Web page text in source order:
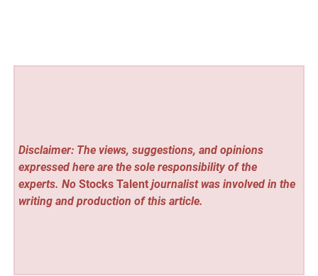
Disclaimer: The views, suggestions, and opinions
expressed here are the sole responsibility of the
experts. No Stocks Talentjournalist was involved in the
writing and production of this article.